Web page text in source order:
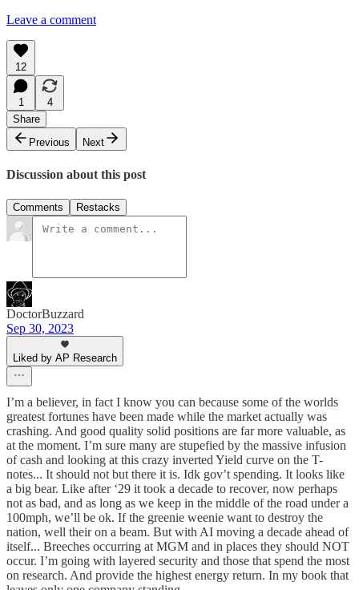
Leave a comment
12
1
4
Share
Previous
Next
Discussion about this post
Comments Restacks
DoctorBuzzard
Sep 30, 2023
Liked by AP Research
I’m a believer, in fact I know you can because some of the worlds
greatest fortunes have been made while the market actually was
crashing. And good quality solid positions are far more valuable, as
at the moment. I’m sure many are stupefied by the massive infusion
of cash and looking at this crazy inverted Yield curve on the T-
notes... It should not but there it is. Idk gov’t spending. It looks like
a big bear. Like after ‘29 it took a decade to recover, now perhaps
not as bad, and as long as we keep in the middle of the road under a
100mph, we’ll be ok. If the greenie weenie want to destroy the
nation, well their on a beam. But with AI moving a decade ahead of
itself... Breeches occurring at MGM and in places they should NOT
occur. I’m going with layered security and those that spend the most
on research. And provide the highest energy return. In my book that